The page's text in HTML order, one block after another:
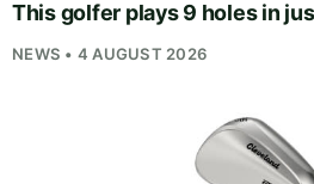
This golfer plays 9 holes in
NEWS • 4 AUGUST 2026